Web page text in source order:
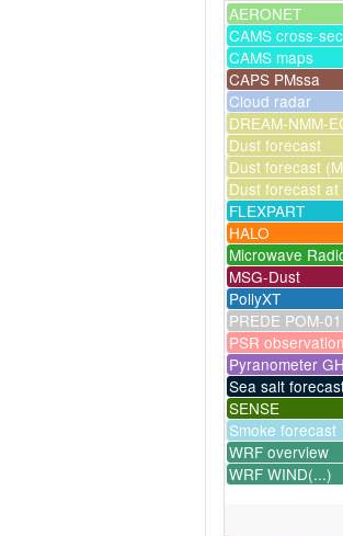
AERONET
CAMS cross-
CAMS maps
CAPS PMssa
Cloud radar
DREAM-NMM-
Dust forecast
Dust forecast
Dust forecast
FLEXPART
HALO
Microwave
MSG-Dust
PollyXT
PREDE POM-01
PSR
Pyranometer
Sea salt
SENSE
Smoke forecast
WRF overview
WRF WIND(...)